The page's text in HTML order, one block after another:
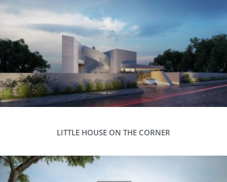
LITTLE HOUSE ON THE CORNER